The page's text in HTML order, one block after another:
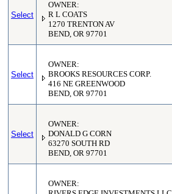
Select
OWNER:
R L COATS
1270 TRENTON AV
BEND, OR 97701
Select
OWNER:
BROOKS RESOURCES CORP.
416 NE GREENWOOD
BEND, OR 97701
Select
OWNER:
DONALD G CORN
63270 SOUTH RD
BEND, OR 97701
OWNER: